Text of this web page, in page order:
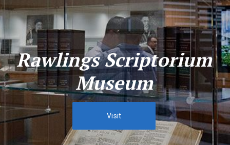
Rawlings Scriptorium
Museum
Visit